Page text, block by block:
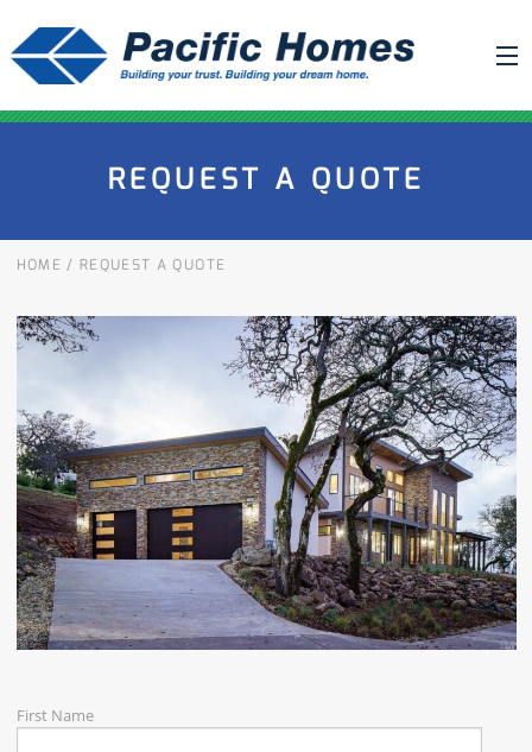
BUILDING YOUR HOME
REQUEST A QUOTE
NEWS
PROJECTS
HOME SHOWS
CAREERS
CONTACT
REQUEST A QUOTE
HOME / REQUEST A QUOTE
First Name